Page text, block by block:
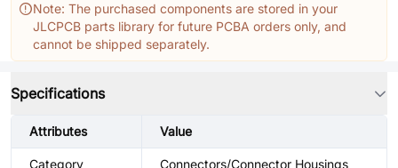
Note: The purchased components are stored in your
JLCPCB parts library for future PCBA orders only, and
cannot be shipped separately.
Specifications
Attributes Value
Category Connectors/Connector Housings